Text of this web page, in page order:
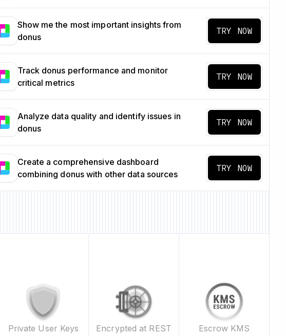
Show me the most important insights from
donus
TRY NOW
Track donus performance and monitor
critical metrics
TRY NOW
Analyze data quality and identify issues in
donus
TRY NOW
Create a comprehensive dashboard
combining donus with other data sources
TRY NOW
Private User Keys Encrypted at REST Escrow KMS